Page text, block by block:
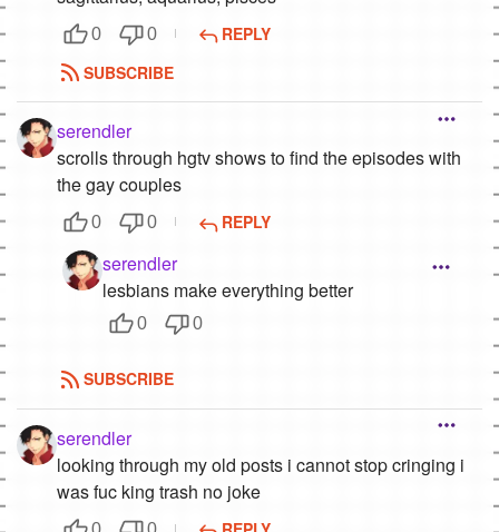
0 0
REPLY
SUBSCRIBE
serendler
scrolls through hgtv shows to find the episodes with
the gay couples
0 0 REPLY
serendler
lesbians make everything better
0 0
SUBSCRIBE
serendler
looking through my old posts i cannot stop cringing i
was fuc king trash no joke